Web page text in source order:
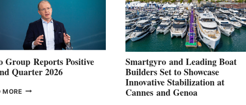
Group Reports Positive
Quarter 2026
MORE VOLVO
Smartgyro and Leading Boat
Builders Set to Showcase
Innovative Stabilization at
Cannes and Genoa